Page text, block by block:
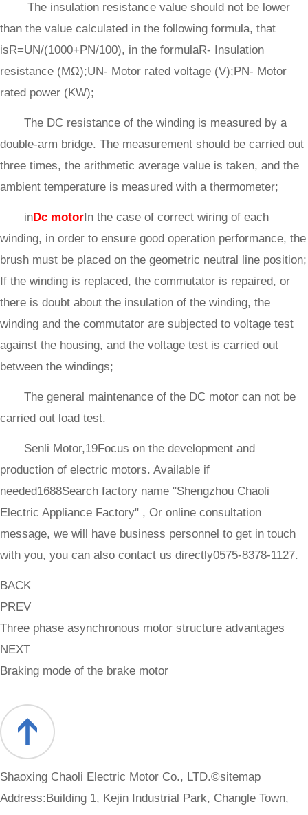
The insulation resistance value should not be lower
than the value calculated in the following formula, that
isR=UN/(1000+PN/100), in the formulaR- Insulation
resistance (MΩ);UN- Motor rated voltage (V);PN- Motor
rated power (KW);
The DC resistance of the winding is measured by a
double-arm bridge. The measurement should be carried out
three times, the arithmetic average value is taken, and the
ambient temperature is measured with a thermometer;
inDc motorIn the case of correct wiring of each
winding, in order to ensure good operation performance, the
brush must be placed on the geometric neutral line position;
If the winding is replaced, the commutator is repaired, or
there is doubt about the insulation of the winding, the
winding and the commutator are subjected to voltage test
against the housing, and the voltage test is carried out
between the windings;
The general maintenance of the DC motor can not be
carried out load test.
Senli Motor,19Focus on the development and
production of electric motors. Available if
needed1688Search factory name "Shengzhou Chaoli
Electric Appliance Factory" , Or online consultation
message, we will have business personnel to get in touch
with you, you can also contact us directly0575-8378-1127.
BACK
PREV
Three phase asynchronous motor structure advantages
NEXT
Braking mode of the brake motor
Shaoxing Chaoli Electric Motor Co., LTD.©sitemap
Address:Building 1, Kejin Industrial Park, Changle Town,